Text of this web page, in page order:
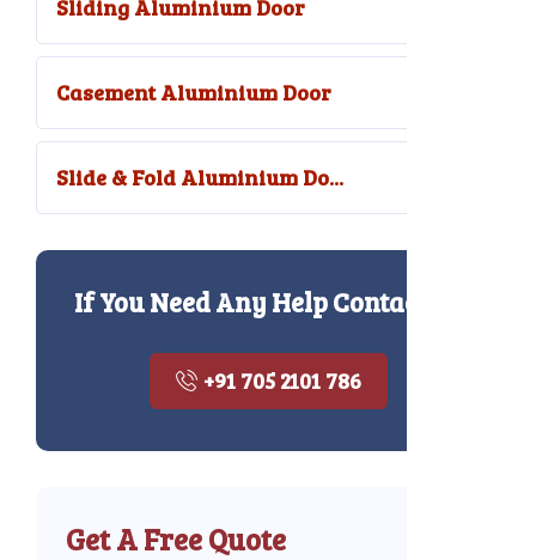
Sliding Aluminium Door
Casement Aluminium Door
Slide & Fold Aluminium Do...
If You Need Any Help Contact Us
+91 705 2101 786
Get A Free Quote